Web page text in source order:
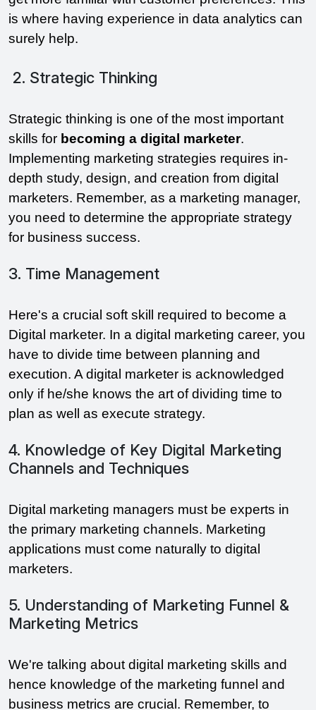
is where having experience in data analytics can
surely help.
2. Strategic Thinking
Strategic thinking is one of the most important
skills for becoming a digital marketer.
Implementing marketing strategies requires in-
depth study, design, and creation from digital
marketers. Remember, as a marketing manager,
you need to determine the appropriate strategy
for business success.
3. Time Management
Here's a crucial soft skill required to become a
Digital marketer. In a digital marketing career, you
have to divide time between planning and
execution. A digital marketer is acknowledged
only if he/she knows the art of dividing time to
plan as well as execute strategy.
4. Knowledge of Key Digital Marketing
Channels and Techniques
Digital marketing managers must be experts in
the primary marketing channels. Marketing
applications must come naturally to digital
marketers.
5. Understanding of Marketing Funnel &
Marketing Metrics
We're talking about digital marketing skills and
hence knowledge of the marketing funnel and
business metrics are crucial. Remember, to